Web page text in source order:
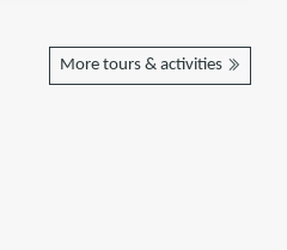
More tours & activities